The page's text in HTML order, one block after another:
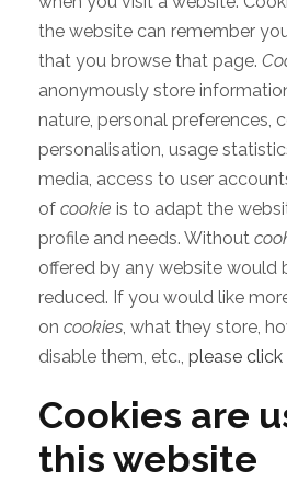
the website can remember
that you browse that page.
anonymously store
nature, personal preferences,
personalisation, usage
media, access to user
of cookie is to adapt the
profile and needs. Without
offered by any website would
reduced. If you would like
on cookies, what they store,
disable them, etc., please
Cookies are
this website